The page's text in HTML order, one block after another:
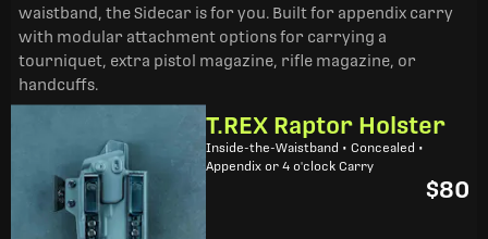
waistband, the Sidecar is for you. Built for appendix carry
with modular attachment options for carrying a
tourniquet, extra pistol magazine, rifle magazine, or
handcuffs.
T.REX Raptor Holster
Inside-the-Waistband • Concealed •
Appendix or 4 o'clock Carry
$80